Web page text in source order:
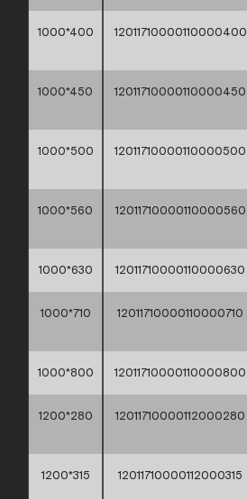
1000*400 12011710000110000400
1000*450 12011710000110000450
1000*500 12011710000110000500
1000*560 12011710000110000560
1000*630 12011710000110000630
1000*710 12011710000110000710
1000*800 12011710000110000800
1200*280 12011710000112000280
1200*315 12011710000112000315